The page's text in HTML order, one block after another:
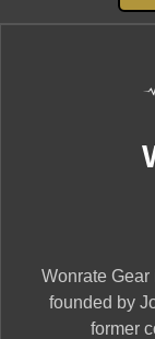
Wonrate
founded by
former